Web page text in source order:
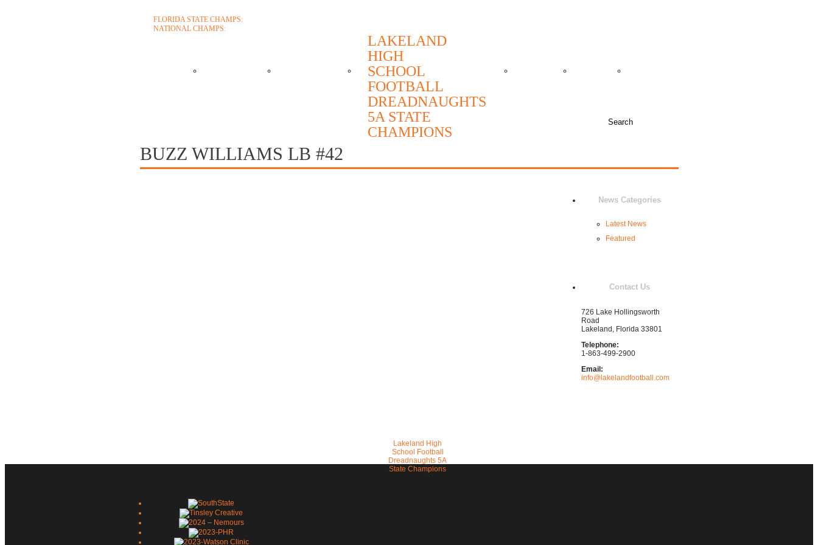
LAKELAND
HIGH
SCHOOL
FOOTBALL
DREADNAUGHTS
5A STATE
CHAMPIONS
FLORIDA STATE CHAMPS:
NATIONAL CHAMPS:
ROSTER
BUZZ WILLIAMS LB #42
News Categories
Latest News
Featured
Contact Us
726 Lake Hollingsworth
Road
Lakeland, Florida 33801
Telephone:
1-863-499-2900
Email:
info@lakelandfootball.com
Lakeland High
School Football
Dreadnaughts 5A
State Champions